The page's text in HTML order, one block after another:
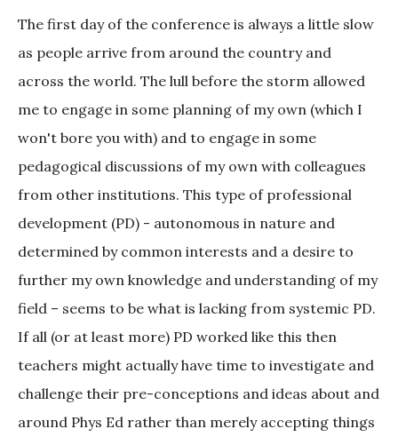
The first day of the conference is always a little slow
as people arrive from around the country and
across the world. The lull before the storm allowed
me to engage in some planning of my own (which I
won't bore you with) and to engage in some
pedagogical discussions of my own with colleagues
from other institutions. This type of professional
development (PD) - autonomous in nature and
determined by common interests and a desire to
further my own knowledge and understanding of my
field – seems to be what is lacking from systemic PD.
If all (or at least more) PD worked like this then
teachers might actually have time to investigate and
challenge their pre-conceptions and ideas about and
around Phys Ed rather than merely accepting things